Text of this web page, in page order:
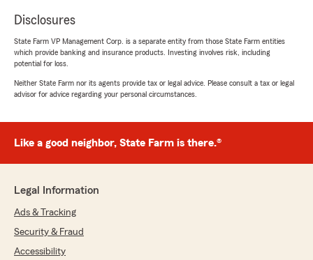
Cory Booth
March 22, 2025
5out of
"Great service"
Kendra Paynter
rating by Kendra Paynter
quality service and always reliable!"
Disclosures
State Farm VP Management Corp. is a separate entity from those State Farm entities
which provide banking and insurance products. Investing involves risk, including
potential for loss.
Neither State Farm nor its agents provide tax or legal advice. Please consult a tax or legal
advisor for advice regarding your personal circumstances.
Like a good neighbor, State Farm is there.®
Legal Information
Ads & Tracking
Security & Fraud
Accessibility